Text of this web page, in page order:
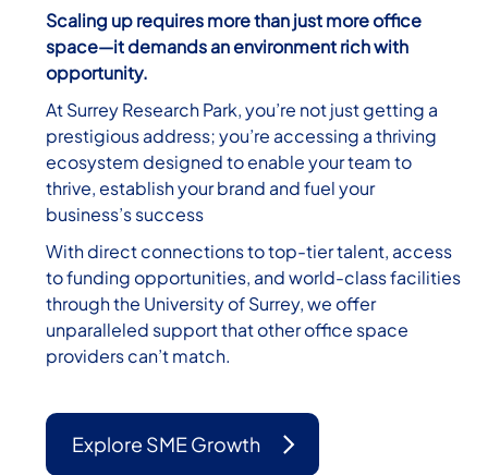
Scaling up requires more than just more office
space—it demands an environment rich with
opportunity.
At Surrey Research Park, you’re not just getting a
prestigious address; you’re accessing a thriving
ecosystem designed to enable your team to
thrive, establish your brand and fuel your
business’s success
With direct connections to top-tier talent, access
to funding opportunities, and world-class facilities
through the University of Surrey, we offer
unparalleled support that other office space
providers can’t match.
Explore SME Growth